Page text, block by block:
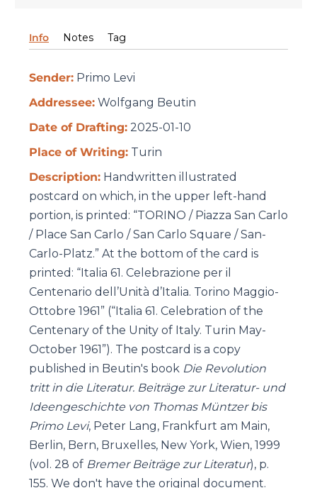
Info Notes Tag
Sender: Primo Levi
Addressee: Wolfgang Beutin
Date of Drafting: 2025-01-10
Place of Writing: Turin
Description: Handwritten illustrated
postcard on which, in the upper left-hand
portion, is printed: “TORINO / Piazza San Carlo
/ Place San Carlo / San Carlo Square / San-
Carlo-Platz.” At the bottom of the card is
printed: “Italia 61. Celebrazione per il
Centenario dell’Unità d’Italia. Torino Maggio-
Ottobre 1961” (“Italia 61. Celebration of the
Centenary of the Unity of Italy. Turin May-
October 1961”). The postcard is a copy
published in Beutin's book Die Revolution
tritt in die Literatur. Beiträge zur Literatur- und
Ideengeschichte von Thomas Müntzer bis
Primo Levi, Peter Lang, Frankfurt am Main,
Berlin, Bern, Bruxelles, New York, Wien, 1999
(vol. 28 of Bremer Beiträge zur Literatur), p.
155. We don't have the original document.